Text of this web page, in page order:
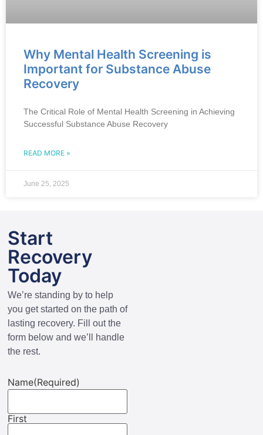
Why Mental Health Screening is
Important for Substance Abuse
Recovery
The Critical Role of Mental Health Screening in Achieving
Successful Substance Abuse Recovery
READ MORE »
June 25, 2025
Start
Recovery
Today
We’re standing by to help
you get started on the path of
lasting recovery. Fill out the
form below and we’ll handle
the rest.
Name(Required)
First